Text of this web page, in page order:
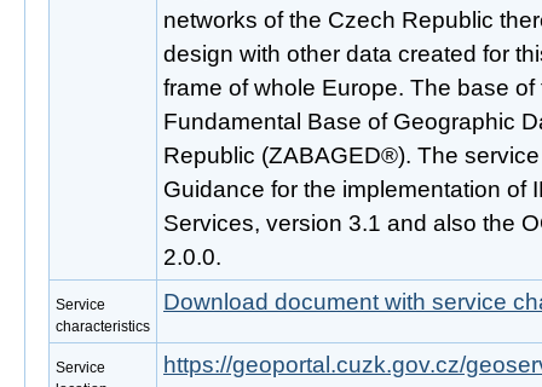
networks of the Czech Republic
design with other data created for
frame of whole Europe. The base
Fundamental Base of Geographic
Republic (ZABAGED®). The
Guidance for the implementation of
Services, version 3.1 and also the
2.0.0.
Service
characteristics
Download document with service
Service
https://geoportal.cuzk.gov.cz/